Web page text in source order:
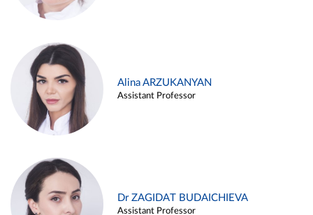
Alina ARZUKANYAN
Assistant Professor
Dr ZAGIDAT BUDAICHIEVA
Assistant Professor